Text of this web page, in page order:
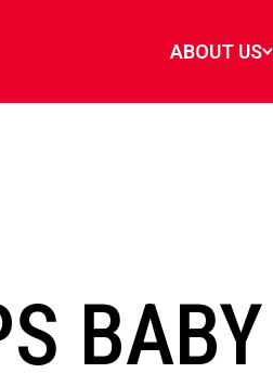
ABOUT US
BABY